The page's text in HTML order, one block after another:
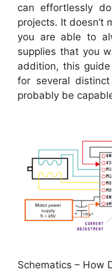
can effortlessly
projects. It doesn’t
you are able to
supplies that you
addition, this
for several
probably be
Schematics – How